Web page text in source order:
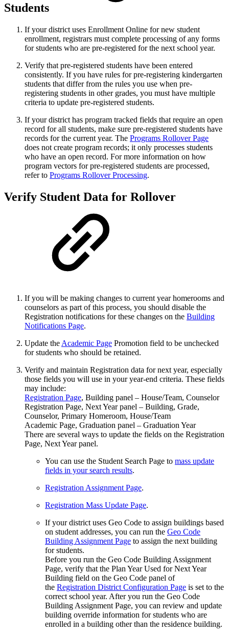
Students
If your district uses Enrollment Online for new student
enrollment, registrars must complete processing of any forms
for students who are pre-registered for the next school year.
Verify that pre-registered students have been entered
consistently. If you have rules for pre-registering kindergarten
students that differ from the rules you use when pre-
registering students in other grades, you must have multiple
criteria to update pre-registered students.
If your district has program tracked fields that require an open
record for all students, make sure pre-registered students have
records for the current year. The Programs Rollover Page
does not create program records; it only processes students
who have an open record. For more information on how
program vectors for pre-registered students are processed,
refer to Programs Rollover Processing.
Verify Student Data for Rollover
If you will be making changes to current year homerooms and
counselors as part of this process, you should disable the
Registration notifications for these changes on the Building
Notifications Page.
Update theAcademic Page Promotion field to be unchecked
for students who should be retained.
Verify and maintain Registration data for next year, especially
those fields you will use in your year-end criteria. These fields
may include:
Registration Page, Building panel – House/Team, Counselor
Registration Page, Next Year panel – Building, Grade,
Counselor, Primary Homeroom, House/Team
Academic Page, Graduation panel – Graduation Year
There are several ways to update the fields on the Registration
Page, Next Year panel.
You can use the Student Search Page to mass update
fields in your search results.
Registration Assignment Page.
Registration Mass Update Page.
If your district uses Geo Code to assign buildings based
on student addresses, you can run the Geo Code
Building Assignment Page to assign the next building
for students.
Before you run the Geo Code Building Assignment
Page, verify that the Plan Year Used for Next Year
Building field on the Geo Code panel of
the Registration District Configuration Page is set to the
correct school year. After you run the Geo Code
Building Assignment Page, you can review and update
building override information for students who are
enrolled in a building other than the residence building.